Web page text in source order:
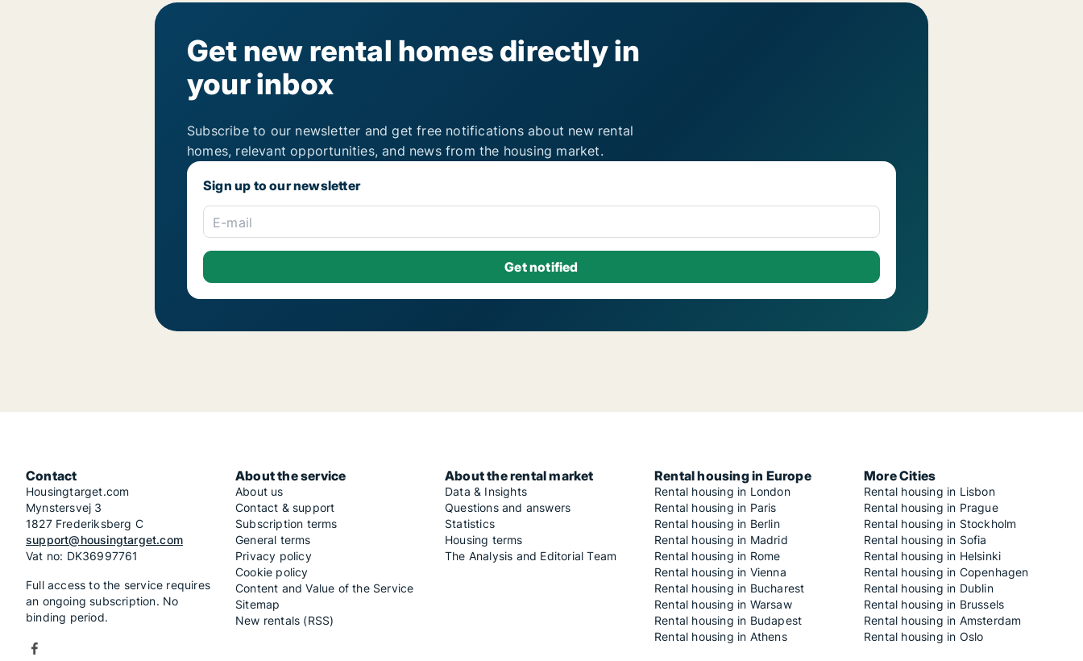
Get new rental homes directly in
your inbox
Subscribe to our newsletter and get free notifications about new rental
homes, relevant opportunities, and news from the housing market.
Sign up to our newsletter
E-mail
Contact
Housingtarget.com
Mynstersvej 3
1827 Frederiksberg C
support@housingtarget.com
Vat no: DK36997761
Full access to the service requires
an ongoing subscription. No
binding period.
About the service
About us
Contact & support
Subscription terms
General terms
Privacy policy
Cookie policy
Content and Value of the Service
Sitemap
New rentals (RSS)
About the rental market
Data & Insights
Questions and answers
Statistics
Housing terms
The Analysis and Editorial Team
Rental housing in Europe
Rental housing in London
Rental housing in Paris
Rental housing in Berlin
Rental housing in Madrid
Rental housing in Rome
Rental housing in Vienna
Rental housing in Bucharest
Rental housing in Warsaw
Rental housing in Budapest
Rental housing in Athens
More Cities
Rental housing in Lisbon
Rental housing in Prague
Rental housing in Stockholm
Rental housing in Sofia
Rental housing in Helsinki
Rental housing in Copenhagen
Rental housing in Dublin
Rental housing in Brussels
Rental housing in Amsterdam
Rental housing in Oslo